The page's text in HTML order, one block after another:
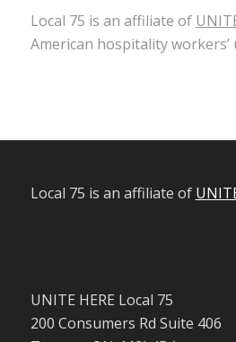
Local 75 is an affiliate of
American hospitality workers’
Local 75 is an affiliate of
UNITE HERE Local 75
200 Consumers Rd Suite 406